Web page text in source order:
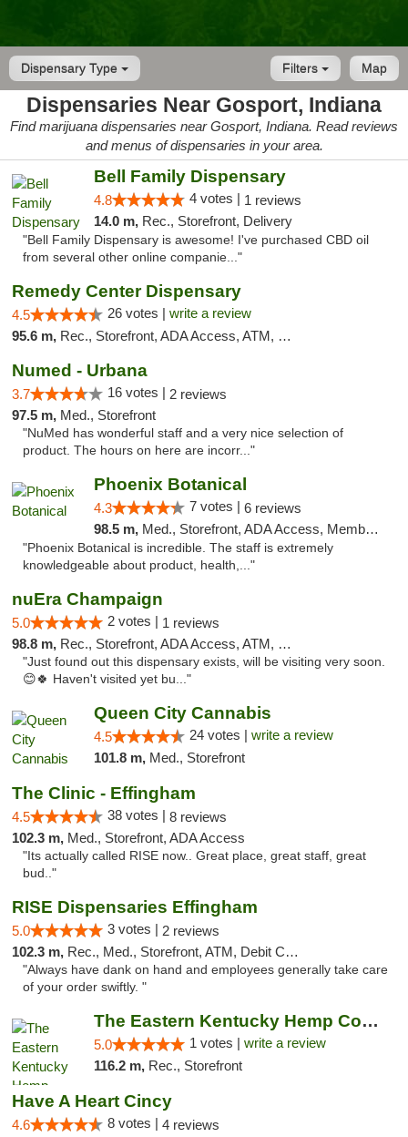
Dispensary Type Map
Filters
Dispensaries Near Gosport, Indiana
Find marijuana dispensaries near Gosport, Indiana. Read reviews
and menus of dispensaries in your area.
Bell Family Dispensary
4.8 4 votes | 1 reviews
14.0 m, Rec., Storefront, Delivery
"Bell Family Dispensary is awesome! I've purchased CBD oil
from several other online companie..."
Remedy Center Dispensary
4.5 26 votes | write a review
95.6 m, Rec., Storefront, ADA Access, ATM, Debit Card
Numed - Urbana
3.7 16 votes | 2 reviews
97.5 m, Med., Storefront
"NuMed has wonderful staff and a very nice selection of
product. The hours on here are incorr..."
Phoenix Botanical
4.3 7 votes | 6 reviews
98.5 m, Med., Storefront, ADA Access, Member Application Required
"Phoenix Botanical is incredible. The staff is extremely
knowledgeable about product, health,..."
nuEra Champaign
5.0 2 votes | 1 reviews
98.8 m, Rec., Storefront, ADA Access, ATM, Debit Card, Pickup
"Just found out this dispensary exists, will be visiting very soon.
😊🍀 Haven't visited yet bu..."
Queen City Cannabis
4.5 24 votes | write a review
101.8 m, Med., Storefront
The Clinic - Effingham
4.5 38 votes | 8 reviews
102.3 m, Med., Storefront, ADA Access
"Its actually called RISE now.. Great place, great staff, great
bud.."
RISE Dispensaries Effingham
5.0 3 votes | 2 reviews
102.3 m, Rec., Med., Storefront, ATM, Debit Card, Delivery, Pickup
"Always have dank on hand and employees generally take care
of your order swiftly. "
The Eastern Kentucky Hemp Company
5.0 1 votes | write a review
116.2 m, Rec., Storefront
Have A Heart Cincy
4.6 8 votes | 4 reviews